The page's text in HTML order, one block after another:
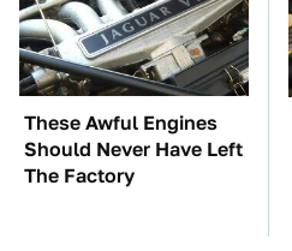
These Awful Engines
Should Never Have Left
The Factory